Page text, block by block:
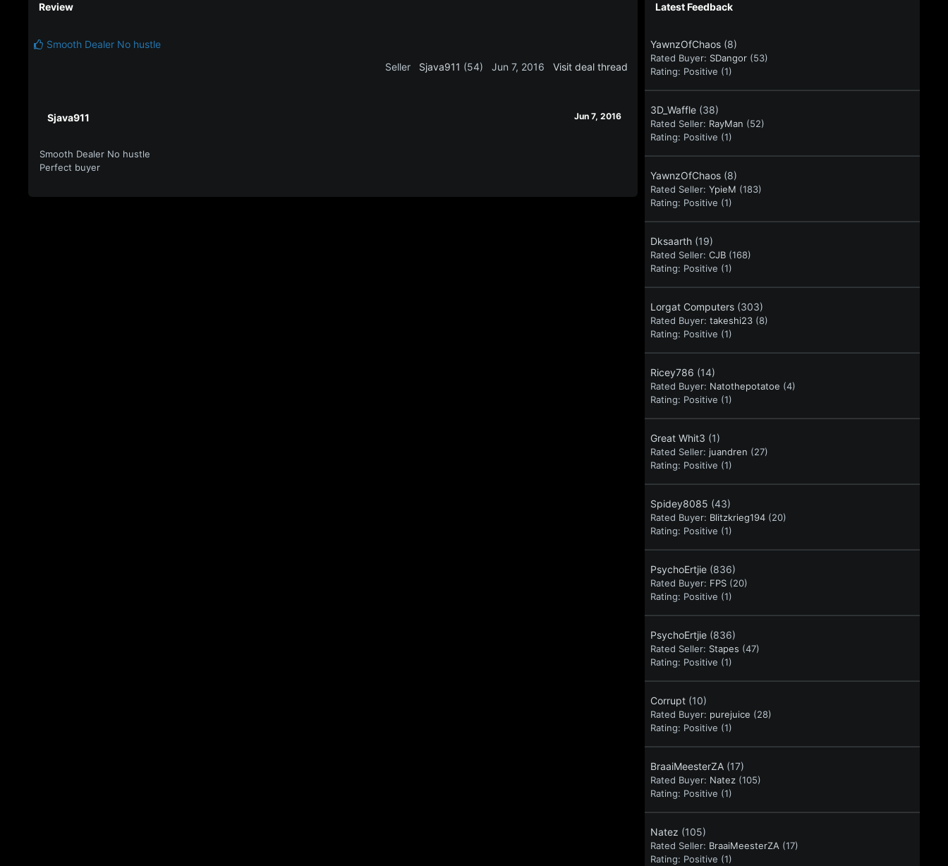
Review
Smooth Dealer No hustle
Seller
Sjava911 (54) Jun 7, 2016 Visit deal thread
Sjava911 Jun 7, 2016
Smooth Dealer No hustle
Perfect buyer
Latest Feedback
YawnzOfChaos (8)
Rated Buyer: SDangor (53)
Rating: Positive (1)
3D_Waffle (38)
Rated Seller: RayMan (52)
Rating: Positive (1)
YawnzOfChaos (8)
Rated Seller: YpieM (183)
Rating: Positive (1)
Dksaarth (19)
Rated Seller: CJB (168)
Rating: Positive (1)
Lorgat Computers (303)
Rated Buyer: takeshi23 (8)
Rating: Positive (1)
Ricey786 (14)
Rated Buyer: Natothepotatoe (4)
Rating: Positive (1)
Great Whit3 (1)
Rated Seller: juandren (27)
Rating: Positive (1)
Spidey8085 (43)
Rated Buyer: Blitzkrieg194 (20)
Rating: Positive (1)
PsychoErtjie (836)
Rated Buyer: FPS (20)
Rating: Positive (1)
PsychoErtjie (836)
Rated Seller: Stapes (47)
Rating: Positive (1)
Corrupt (10)
Rated Buyer: purejuice (28)
Rating: Positive (1)
BraaiMeesterZA (17)
Rated Buyer: Natez (105)
Rating: Positive (1)
Natez (105)
Rated Seller: BraaiMeesterZA (17)
Rating: Positive (1)